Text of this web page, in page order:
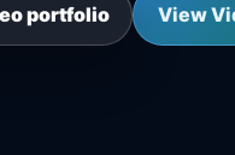
portfolio View